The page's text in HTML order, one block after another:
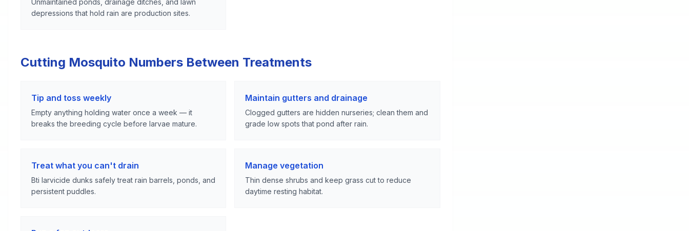
Unmaintained ponds, drainage ditches, and lawn
depressions that hold rain are production sites.
Cutting Mosquito Numbers Between Treatments
Tip and toss weekly
Empty anything holding water once a week — it
breaks the breeding cycle before larvae mature.
Maintain gutters and drainage
Clogged gutters are hidden nurseries; clean them and
grade low spots that pond after rain.
Treat what you can't drain
Bti larvicide dunks safely treat rain barrels, ponds, and
persistent puddles.
Manage vegetation
Thin dense shrubs and keep grass cut to reduce
daytime resting habitat.